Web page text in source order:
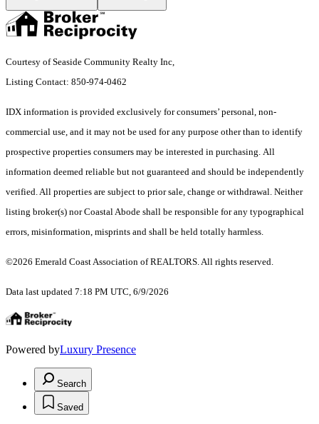
Courtesy of Seaside Community Realty Inc,
Listing Contact: 850-974-0462
IDX information is provided exclusively for consumers’ personal, non-
commercial use, and it may not be used for any purpose other than to identify
prospective properties consumers may be interested in purchasing. All
information deemed reliable but not guaranteed and should be independently
verified. All properties are subject to prior sale, change or withdrawal. Neither
listing broker(s) nor Coastal Abode shall be responsible for any typographical
errors, misinformation, misprints and shall be held totally harmless.
©2026 Emerald Coast Association of REALTORS. All rights reserved.
Data last updated 7:18 PM UTC, 6/9/2026
Powered byLuxury Presence
Search
Saved